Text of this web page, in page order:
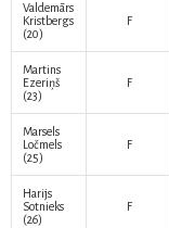
Valdemārs
Kristbergs
(20)
F
Martins
Ezeriņš
(23)
F
Marsels
Ločmels
(25)
F
Harijs
Sotnieks
(26)
F